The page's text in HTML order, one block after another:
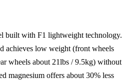
built with F1 lightweight technology.
achieves low weight (front wheels
wheels about 21lbs / 9.5kg) without
magnesium offers about 30% less